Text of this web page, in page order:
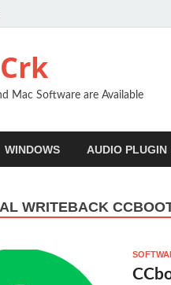
Mac Software are Available
WINDOWS AUDIO PLUGIN
WRITEBACK